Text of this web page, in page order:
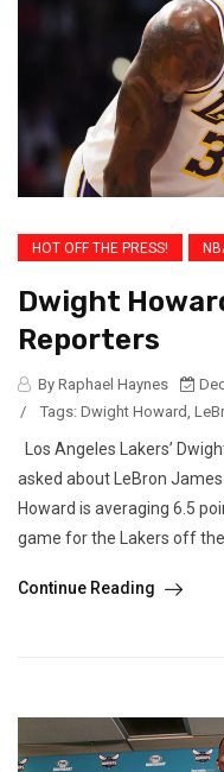
HOT OFF THE PRESS!
Dwight
Reporters
By Raphael Haynes
/
Tags: Dwight Howard
Los Angeles Lakers’
asked about LeBron
Howard is averaging 6.5
game for the Lakers off the
Continue Reading